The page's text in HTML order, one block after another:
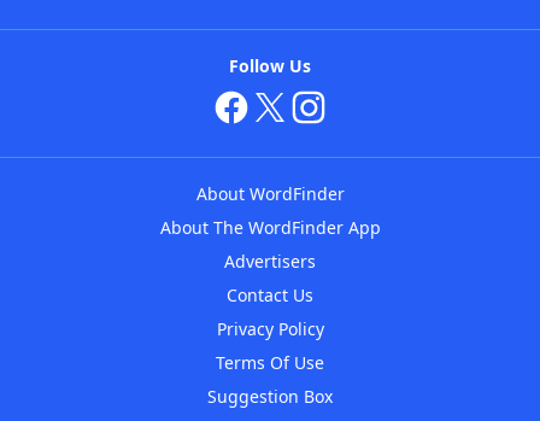
Follow Us
About WordFinder
About The WordFinder App
Advertisers
Contact Us
Privacy Policy
Terms Of Use
Suggestion Box